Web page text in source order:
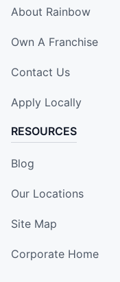
About Rainbow
Own A Franchise
Contact Us
Apply Locally
RESOURCES
Blog
Our Locations
Site Map
Corporate Home